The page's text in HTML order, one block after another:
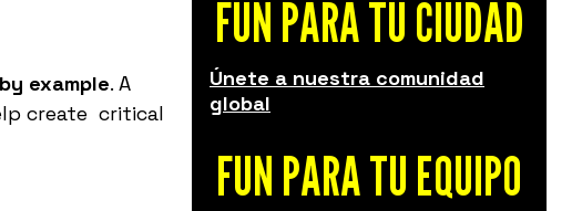
example. A
create critical
FUN PARA TU CIUDAD
Únete a nuestra comunidad
global
FUN PARA TU EQUIPO